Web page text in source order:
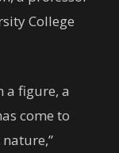
College
a figure, a
come to